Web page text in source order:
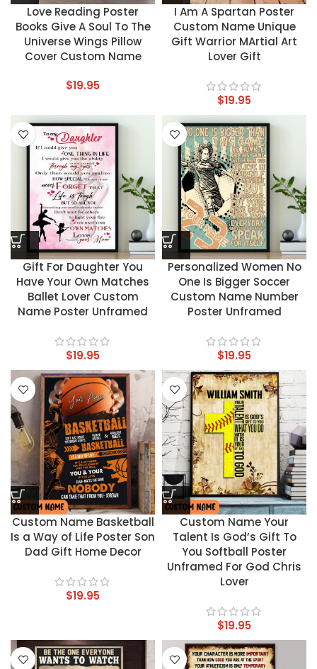
Love Reading Poster
Books Give A Soul To The
Universe Wings Pillow
Cover Custom Name
$19.95
I Am A Spartan Poster
Custom Name Unique
Gift Warrior MArtial Art
Lover Gift
$19.95
Gift For Daughter You
Have Your Own Matches
Ballet Lover Custom
Name Poster Unframed
$19.95
Personalized Women No
One Is Bigger Soccer
Custom Name Number
Poster Unframed
$19.95
Custom Name Basketball
Is a Way of Life Poster Son
Dad Gift Home Decor
$19.95
Custom Name Your
Talent Is God’s Gift To
You Softball Poster
Unframed For God Chris
Lover
$19.95